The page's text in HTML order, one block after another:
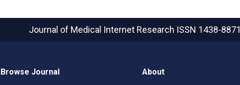
Journal of Medical Internet Research ISSN 1438-8871
Browse Journal About